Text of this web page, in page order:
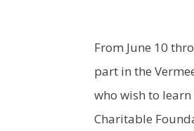
From June 10
part in the
who wish to
Charitable